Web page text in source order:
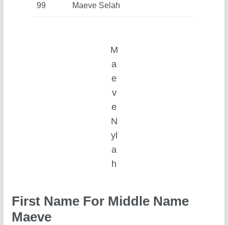
99 Maeve Selah
M
a
e
v
e
N
yl
a
h
First Name For Middle Name
Maeve